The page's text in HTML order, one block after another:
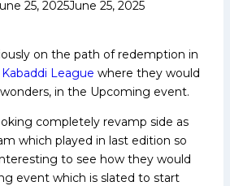
25, 2025June 25, 2025
on the path of redemption in
League where they would
in the Upcoming event.
completely revamp side as
which played in last edition so
to see how they would
event which is slated to start